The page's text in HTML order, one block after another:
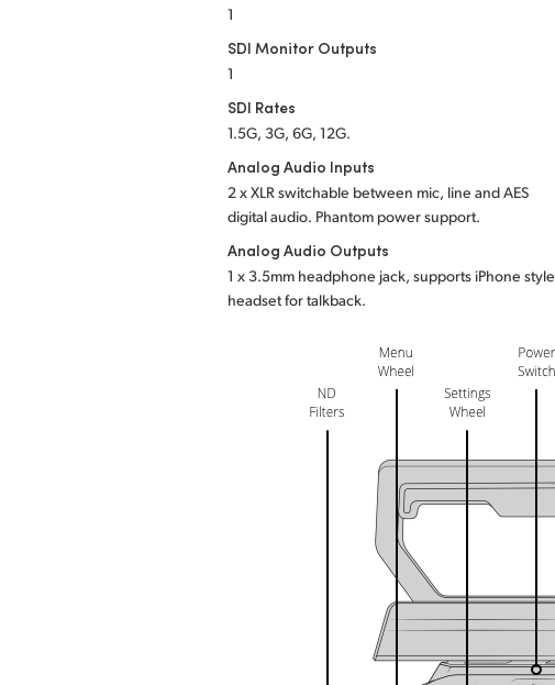
1
SDI Monitor Outputs
1
SDI Rates
1.5G, 3G, 6G, 12G.
Analog Audio Inputs
2 x XLR switchable between mic, line and AES
digital audio. Phantom power support.
Analog Audio Outputs
1 x 3.5mm headphone jack, supports iPhone style
headset for talkback.